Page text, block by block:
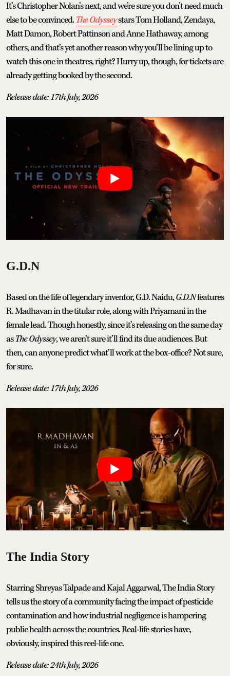
It’s Christopher Nolan’s next, and we’re sure you don’t need much
else to be convinced.The Odysseystars Tom Holland, Zendaya,
Matt Damon, Robert Pattinson and Anne Hathaway, among
others, and that’s yet another reason why you’ll be lining up to
watch this one in theatres, right? Hurry up, though, for tickets are
already getting booked by the second.
Release date: 17th July, 2026
G.D.N
Based on the life of legendary inventor, G.D. Naidu,G.D.Nfeatures
R. Madhavan in the titular role, along with Priyamani in the
female lead. Though honestly, since it’s releasing on the same day
asThe Odyssey, we aren’t sure it’ll find its due audiences. But
then, can anyone predict what’ll work at the box-office? Not sure,
for sure.
Release date: 17th July, 2026
The India Story
Starring Shreyas Talpade and Kajal Aggarwal, The India Story
tells us the story of a community facing the impact of pesticide
contamination and how industrial negligence is hampering
public health across the countries. Real-life stories have,
obviously, inspired this reel-life one.
Release date: 24th July, 2026